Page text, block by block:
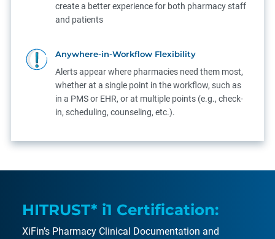
create a better experience for both pharmacy staff
and patients
Anywhere-in-Workflow Flexibility
Alerts appear where pharmacies need them most,
whether at a single point in the workflow, such as
in a PMS or EHR, or at multiple points (e.g., check-
in, scheduling, counseling, etc.).
HITRUST* i1 Certification:
XiFin’s Pharmacy Clinical Documentation and